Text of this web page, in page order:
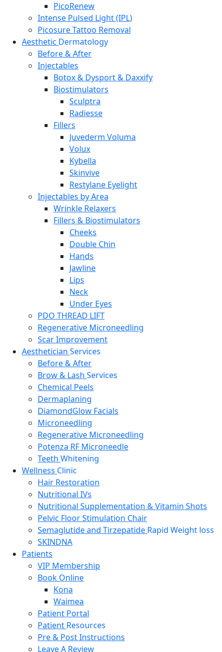
PicoRenew
Intense Pulsed Light (IPL)
Picosure Tattoo Removal
Aesthetic Dermatology
Before & After
Injectables
Botox & Dysport & Daxxify
Biostimulators
Sculptra
Radiesse
Fillers
Juvederm Voluma
Volux
Kybella
Skinvive
Restylane Eyelight
Injectables by Area
Wrinkle Relaxers
Fillers & Biostimulators
Cheeks
Double Chin
Hands
Jawline
Lips
Neck
Under Eyes
PDO THREAD LIFT
Regenerative Microneedling
Scar Improvement
Aesthetician Services
Before & After
Brow & Lash Services
Chemical Peels
Dermaplaning
DiamondGlow Facials
Microneedling
Regenerative Microneedling
Potenza RF Microneedle
Teeth Whitening
Wellness Clinic
Hair Restoration
Nutritional IVs
Nutritional Supplementation & Vitamin Shots
Pelvic Floor Stimulation Chair
Semaglutide and Tirzepatide Rapid Weight loss
SKINDNA
Patients
VIP Membership
Book Online
Kona
Waimea
Patient Portal
Patient Resources
Pre & Post Instructions
Leave A Review